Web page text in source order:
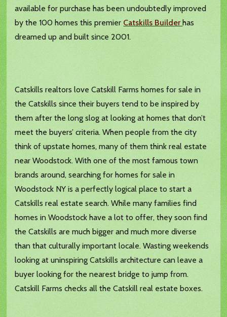
available for purchase has been undoubtedly improved
by the 100 homes this premier Catskills Builder has
dreamed up and built since 2001.
Catskills realtors love Catskill Farms homes for sale in
the Catskills since their buyers tend to be inspired by
them after the long slog at looking at homes that don’t
meet the buyers’ criteria. When people from the city
think of upstate homes, many of them think real estate
near Woodstock. With one of the most famous town
brands around, searching for homes for sale in
Woodstock NY is a perfectly logical place to start a
Catskills real estate search. While many families find
homes in Woodstock have a lot to offer, they soon find
the Catskills are much bigger and much more diverse
than that culturally important locale. Wasting weekends
looking at uninspiring Catskills architecture can leave a
buyer looking for the nearest bridge to jump from.
Catskill Farms checks all the Catskill real estate boxes.